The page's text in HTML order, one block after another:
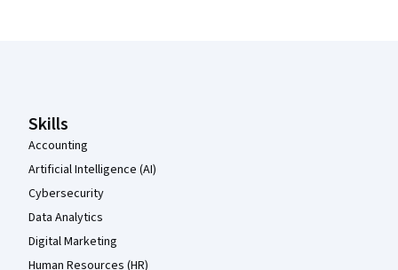
Skills
Accounting
Artificial Intelligence (AI)
Cybersecurity
Data Analytics
Digital Marketing
Human Resources (HR)